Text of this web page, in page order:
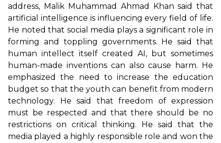
address, Malik Muhammad Ahmad Khan said that
artificial intelligence is influencing every field of life.
He noted that social media plays a significant role in
forming and toppling governments. He said that
human intellect itself created AI, but sometimes
human-made inventions can also cause harm. He
emphasized the need to increase the education
budget so that the youth can benefit from modern
technology. He said that freedom of expression
must be respected and that there should be no
restrictions on critical thinking. He said that the
media played a highly responsible role and won the